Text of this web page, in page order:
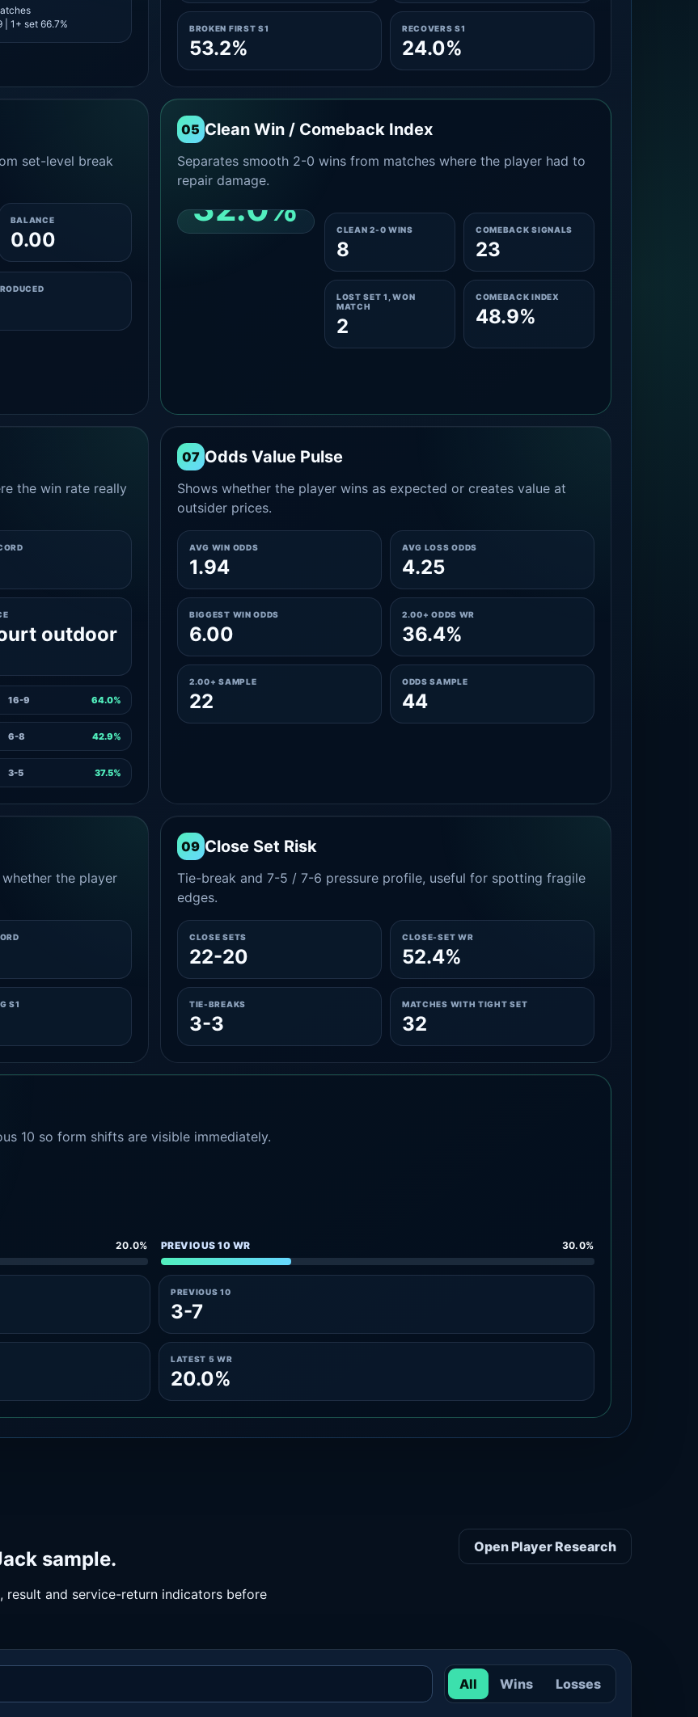
| 1+ set 66.7%
BROKEN FIRST S1
53.2%
RECOVERS S1
24.0%
set-level break
BALANCE
0.00
05 Clean Win / Comeback Index
Separates smooth 2-0 wins from matches where the player had to
repair damage.
32.0%
CLEAN 2-0 SHARE
CLEAN 2-0 WINS
8
COMEBACK SIGNALS
23
LOST SET 1, WON
MATCH
2
COMEBACK INDEX
48.9%
the win rate really
outdoor
16-9 64.0%
6-8 42.9%
3-5 37.5%
07 Odds Value Pulse
Shows whether the player wins as expected or creates value at
outsider prices.
AVG WIN ODDS
1.94
AVG LOSS ODDS
4.25
BIGGEST WIN ODDS
6.00
2.00+ ODDS WR
36.4%
2.00+ SAMPLE
22
ODDS SAMPLE
44
the player
S1
09 Close Set Risk
Tie-break and 7-5 / 7-6 pressure profile, useful for spotting fragile
edges.
CLOSE SETS
22-20
CLOSE-SET WR
52.4%
TIE-BREAKS
3-3
MATCHES WITH TIGHT SET
32
10 so form shifts are visible immediately.
20.0% PREVIOUS 10 WR 30.0%
PREVIOUS 10
3-7
LATEST 5 WR
20.0%
sample.
result and service-return indicators before
Open Player Research
All Wins Losses